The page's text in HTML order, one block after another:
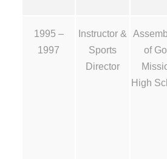
1995 –
1997
Instructor &
Sports
Director
of
High